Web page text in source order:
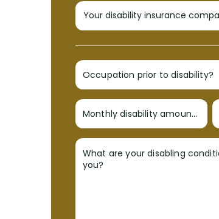
Occupation prior to disability?
Monthly disability amount?
What are your disabling
you?